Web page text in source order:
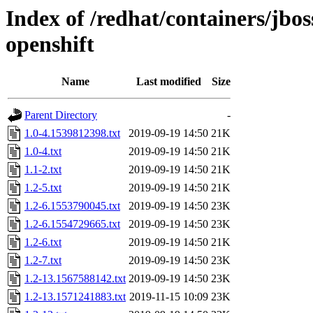
Index of /redhat/containers/
openshift
Name Last modified Size
Parent Directory
-
1.0-4.1539812398.txt
2019-09-19 14:50 21K
1.0-4.txt
2019-09-19 14:50 21K
1.1-2.txt
2019-09-19 14:50 21K
1.2-5.txt
2019-09-19 14:50 21K
1.2-6.1553790045.txt
2019-09-19 14:50 23K
1.2-6.1554729665.txt
2019-09-19 14:50 23K
1.2-6.txt
2019-09-19 14:50 21K
1.2-7.txt
2019-09-19 14:50 23K
1.2-13.1567588142.txt 2019-09-19 14:50 23K
1.2-13.1571241883.txt 2019-11-15 10:09 23K